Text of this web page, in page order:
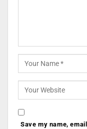
Save my name,